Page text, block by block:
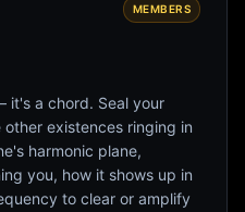
MEMBERS
it's a chord. Seal your
existences ringing in
harmonic plane,
you, how it shows up in
to clear or amplify